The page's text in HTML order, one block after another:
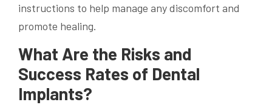
instructions to help manage any discomfort and
promote healing.
What Are the Risks and
Success Rates of Dental
Implants?